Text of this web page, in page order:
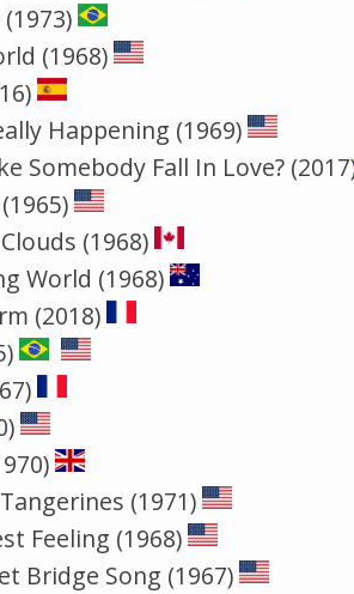
(1968)
Happening (1969)
Somebody Fall In Love?
(1968)
World (1968)
(2018)
(1971)
Feeling (1968)
Bridge Song (1967)